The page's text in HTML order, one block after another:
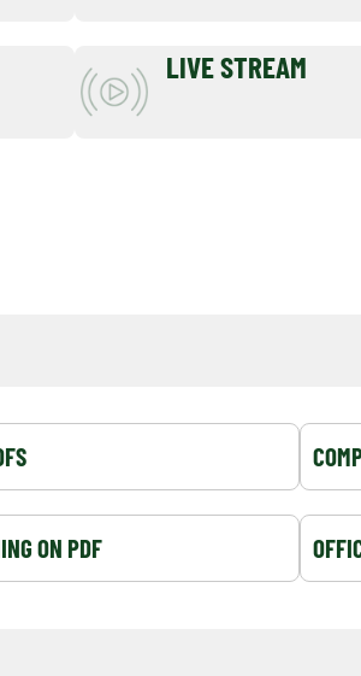
LIVE STREAM
ON PDF